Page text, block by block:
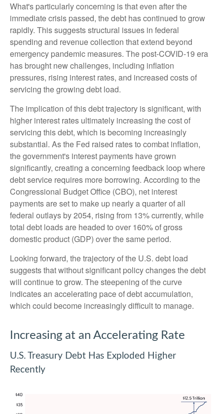
What's particularly concerning is that even after the
immediate crisis passed, the debt has continued to grow
rapidly. This suggests structural issues in federal
spending and revenue collection that extend beyond
emergency pandemic measures. The post-COVID-19 era
has brought new challenges, including inflation
pressures, rising interest rates, and increased costs of
servicing the growing debt load.
The implication of this debt trajectory is significant, with
higher interest rates ultimately increasing the cost of
servicing this debt, which is becoming increasingly
substantial. As the Fed raised rates to combat inflation,
the government's interest payments have grown
significantly, creating a concerning feedback loop where
debt service requires more borrowing. According to the
Congressional Budget Office (CBO), net interest
payments are set to make up nearly a quarter of all
federal outlays by 2054, rising from 13% currently, while
total debt loads are headed to over 160% of gross
domestic product (GDP) over the same period.
Looking forward, the trajectory of the U.S. debt load
suggests that without significant policy changes the debt
will continue to grow. The steepening of the curve
indicates an accelerating pace of debt accumulation,
which could become increasingly difficult to manage.
Increasing at an Accelerating Rate
U.S. Treasury Debt Has Exploded Higher
Recently